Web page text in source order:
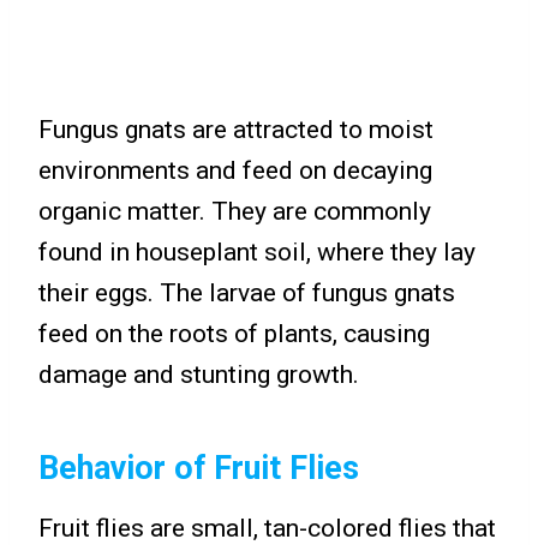
Fungus gnats are attracted to moist
environments and feed on decaying
organic matter. They are commonly
found in houseplant soil, where they lay
their eggs. The larvae of fungus gnats
feed on the roots of plants, causing
damage and stunting growth.
Behavior of Fruit Flies
Fruit flies are small, tan-colored flies that